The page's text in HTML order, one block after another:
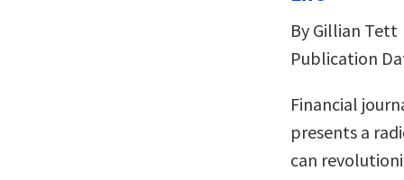
By Gillian Tett
Publication
Financial
presents a
can